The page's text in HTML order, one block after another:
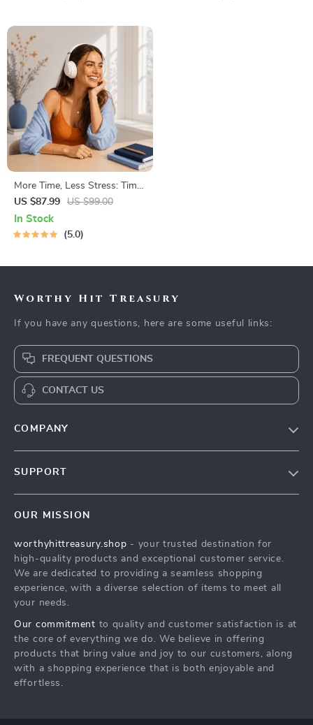
More Time, Less Stress: Time
Management Mini-Course –
Productivity Ebook with
Pomodoro, Eisenhower Matrix
US $87.99 US $99.00
In Stock
5.0
Worthy Hit Treasury
If you have any questions, here are some useful links:
FREQUENT QUESTIONS
CONTACT US
COMPANY
Press
Influencers
Affiliates
Investor Relations
Partners
Sustainability
Philosophy
SUPPORT
FAQ
Returns Center
Payment Methods
OUR MISSION
worthyhittreasury.shop - your trusted destination for
high-quality products and exceptional customer service.
We are dedicated to providing a seamless shopping
experience, with a diverse selection of items to meet all
your needs.
Our commitment to quality and customer satisfaction is at
the core of everything we do. We believe in offering
products that bring value and joy to our customers, along
with a shopping experience that is both enjoyable and
effortless.